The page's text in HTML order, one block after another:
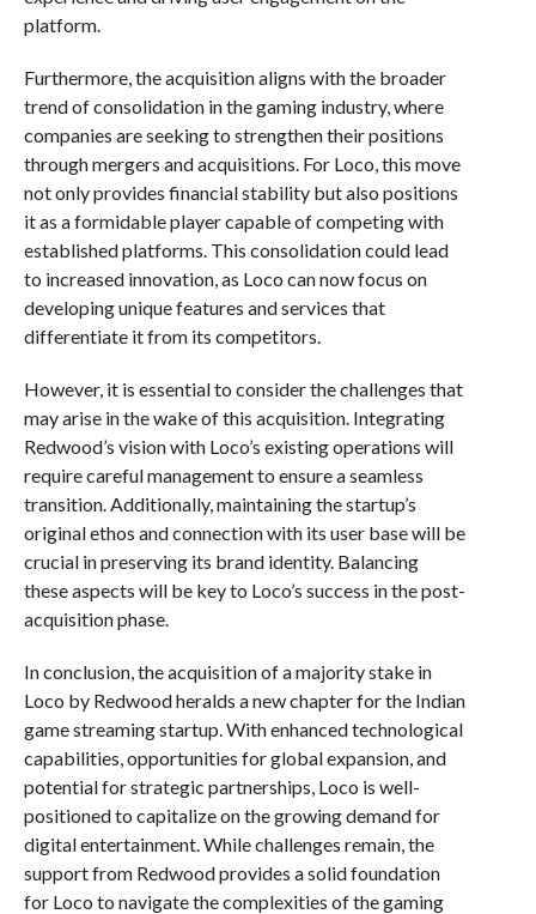
platform.
Furthermore, the acquisition aligns with the broader
trend of consolidation in the gaming industry, where
companies are seeking to strengthen their positions
through mergers and acquisitions. For Loco, this move
not only provides financial stability but also positions
it as a formidable player capable of competing with
established platforms. This consolidation could lead
to increased innovation, as Loco can now focus on
developing unique features and services that
differentiate it from its competitors.
However, it is essential to consider the challenges that
may arise in the wake of this acquisition. Integrating
Redwood’s vision with Loco’s existing operations will
require careful management to ensure a seamless
transition. Additionally, maintaining the startup’s
original ethos and connection with its user base will be
crucial in preserving its brand identity. Balancing
these aspects will be key to Loco’s success in the post-
acquisition phase.
In conclusion, the acquisition of a majority stake in
Loco by Redwood heralds a new chapter for the Indian
game streaming startup. With enhanced technological
capabilities, opportunities for global expansion, and
potential for strategic partnerships, Loco is well-
positioned to capitalize on the growing demand for
digital entertainment. While challenges remain, the
support from Redwood provides a solid foundation
for Loco to navigate the complexities of the gaming